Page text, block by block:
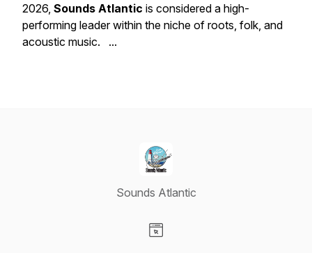
2026, Sounds Atlantic is considered a high-
performing leader within the niche of roots, folk, and
acoustic music. ...
Sounds Atlantic